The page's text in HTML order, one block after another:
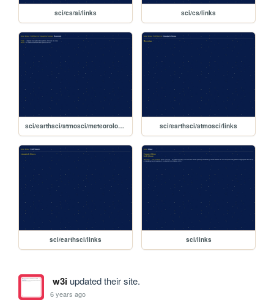
sci/cs/ai/links sci/cs/links
sci/earthsci/atmosci/meteorology/links sci/earthsci/atmosci/links
sci/earthsci/links sci/links
w3iupdated their site.
6 years ago